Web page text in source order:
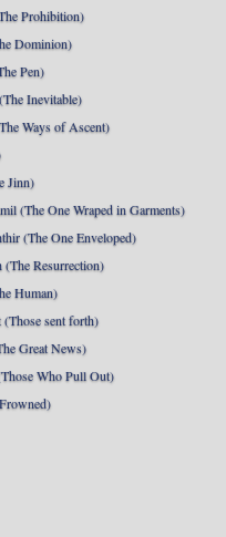
Prohibition)
Dominion)
Pen)
Inevitable)
Ways of Ascent)
Jinn)
(The One Wraped in Garments)
(The One Enveloped)
Resurrection)
Human)
sent forth)
Great News)
Who Pull Out)